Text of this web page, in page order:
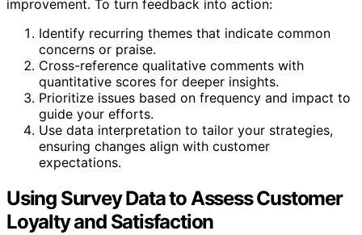
improvement. To turn feedback into action:
Identify recurring themes that indicate common
concerns or praise.
Cross-reference qualitative comments with
quantitative scores for deeper insights.
Prioritize issues based on frequency and impact to
guide your efforts.
Use data interpretation to tailor your strategies,
ensuring changes align with customer
expectations.
Using Survey Data to Assess Customer
Loyalty and Satisfaction